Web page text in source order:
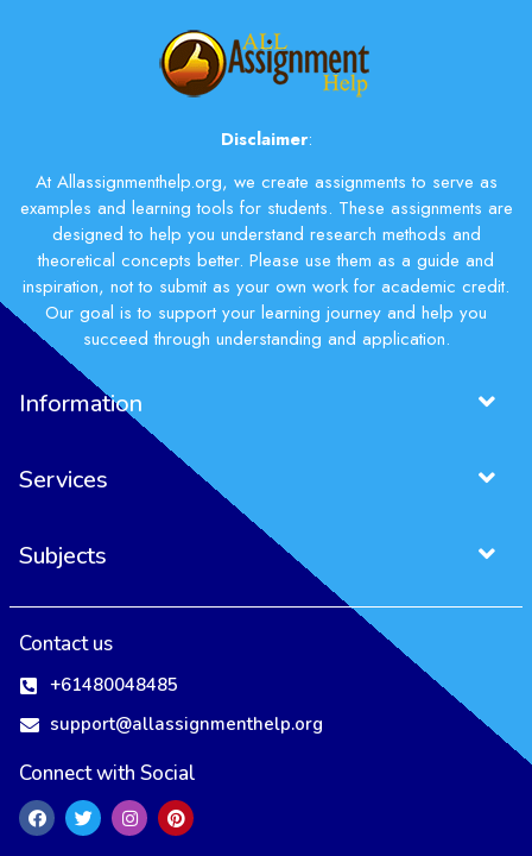
Disclaimer:
At Allassignmenthelp.org, we create assignments to serve as
examples and learning tools for students. These assignments are
designed to help you understand research methods and
theoretical concepts better. Please use them as a guide and
inspiration, not to submit as your own work for academic credit.
Our goal is to support your learning journey and help you
succeed through understanding and application.
Information
Services
Subjects
Contact us
+61480048485
support@allassignmenthelp.org
Connect with Social